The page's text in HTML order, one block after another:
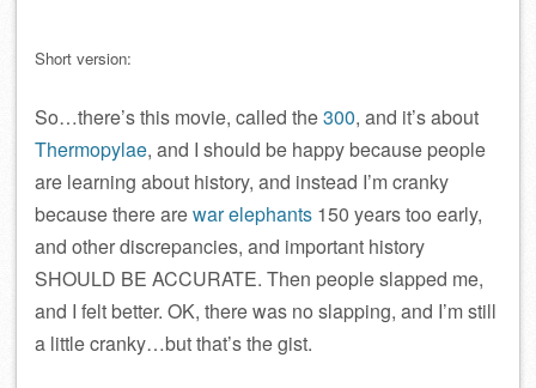
Short version:
So…there’s this movie, called the300, and it’s about
Thermopylae, and I should be happy because people
are learning about history, and instead I’m cranky
because there arewar elephants 150 years too early,
and other discrepancies, and important history
SHOULD BE ACCURATE. Then people slapped me,
and I felt better. OK, there was no slapping, and I’m still
a little cranky…but that’s the gist.